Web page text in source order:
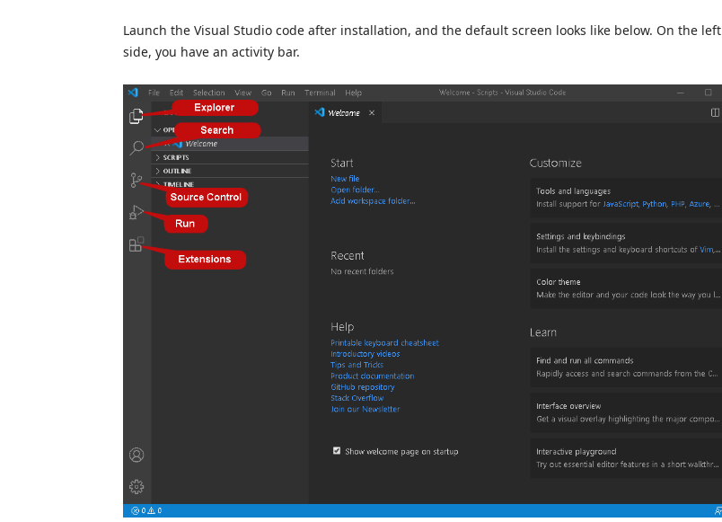
Launch the Visual Studio code after installation, and the default screen looks like below. On the left
side, you have an activity bar.